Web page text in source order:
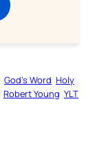
God’s Word Holy
Robert Young YLT